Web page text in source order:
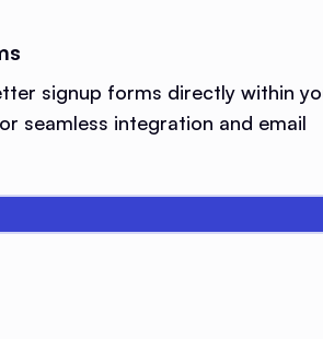
signup forms directly within
seamless integration and email